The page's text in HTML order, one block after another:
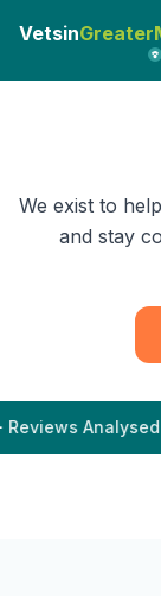
Vetsin
We exist to
and stay
|